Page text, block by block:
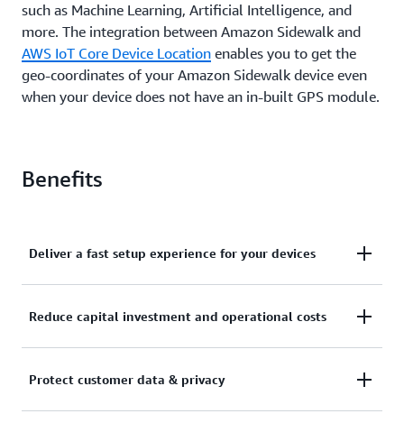
such as Machine Learning, Artificial Intelligence, and
more. The integration between Amazon Sidewalk and
AWS IoT Core Device Location enables you to get the
geo-coordinates of your Amazon Sidewalk device even
when your device does not have an in-built GPS module.
Benefits
Deliver a fast setup experience for your devices
provisioned with security certificates required to
establish an encrypted connection with AWS IoT
quickly connect your edge devices to AWS and
support a fast, plug-and-play setup experience for
Reduce capital investment and operational costs
offers coverage to more than 90% of the U.S.
population. You don’t need to build or manage a
Protect customer data & privacy